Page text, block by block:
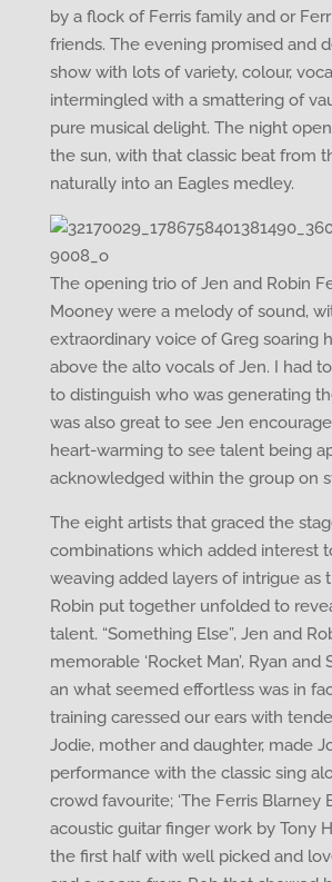
by a flock of Ferris family and or
friends. The evening promised and
show with lots of variety, colour,
intermingled with a smattering of
pure musical delight. The night
the sun, with that classic beat from
naturally into an Eagles medley.
The opening trio of Jen and Robin
Mooney were a melody of sound,
extraordinary voice of Greg soaring
above the alto vocals of Jen. I had
to distinguish who was generating
was also great to see Jen encourage
heart-warming to see talent being
acknowledged within the group on
The eight artists that graced the
combinations which added interest
weaving added layers of intrigue as
Robin put together unfolded to
talent. “Something Else”, Jen and
memorable ‘Rocket Man’, Ryan and
an what seemed effortless was in
training caressed our ears with
Jodie, mother and daughter, made
performance with the classic sing
crowd favourite; ‘The Ferris Blarney
acoustic guitar finger work by Tony
the first half with well picked and